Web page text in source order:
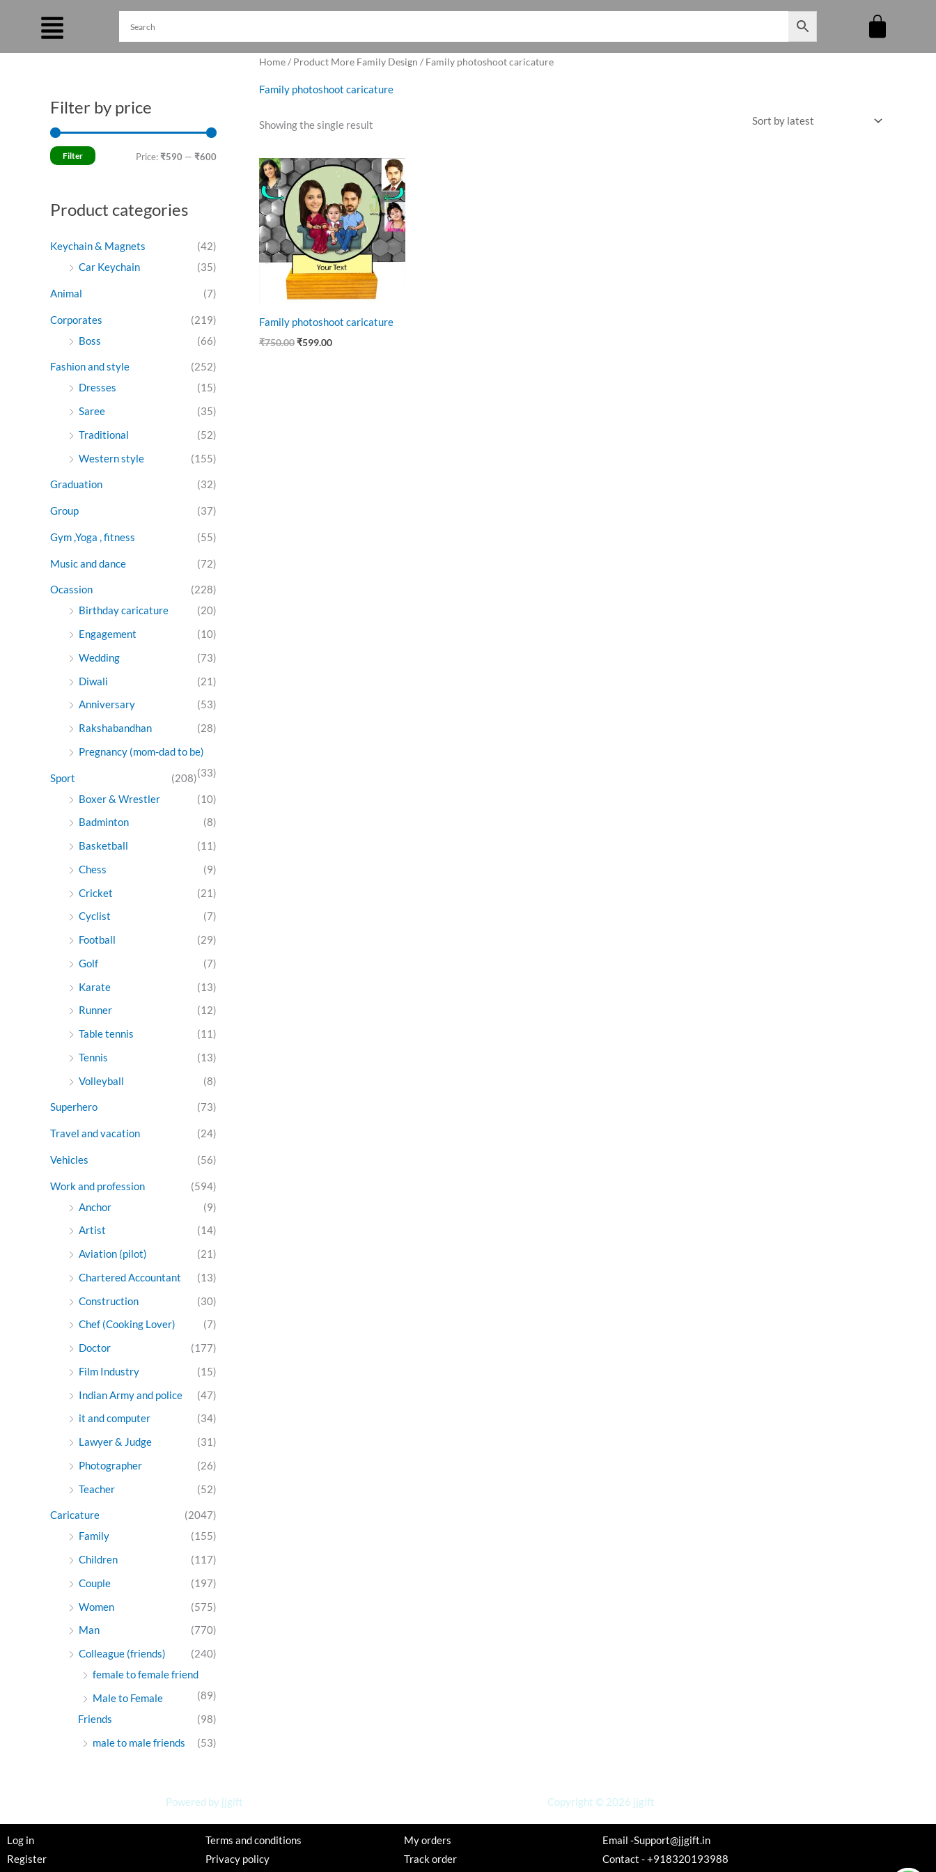
Filter by price
Filter Price:₹590 — ₹600
Product categories
Keychain & Magnets
(42)
Car Keychain
(35)
Animal (7)
Corporates
(219)
Boss
(66)
Fashion and style
(252)
Dresses
(15)
Saree
(35)
Traditional
(52)
Western style
(155)
Graduation (32)
Group (37)
Gym ,Yoga , fitness (55)
Music and dance (72)
Ocassion
(228)
Birthday caricature
(20)
Engagement
(10)
Wedding
(73)
Diwali
(21)
Anniversary
(53)
Rakshabandhan
(28)
Pregnancy (mom-dad to be)
(33)
Sport
(208)
Boxer & Wrestler
(10)
Badminton
(8)
Basketball
(11)
Chess
(9)
Cricket
(21)
Cyclist
(7)
Football
(29)
Golf
(7)
Karate
(13)
Runner
(12)
Table tennis
(11)
Tennis
(13)
Volleyball
(8)
Superhero (73)
Travel and vacation (24)
Vehicles (56)
Work and profession
(594)
Anchor
(9)
Artist
(14)
Aviation (pilot)
(21)
Chartered Accountant
(13)
Construction
(30)
Chef (Cooking Lover)
(7)
Doctor
(177)
Film Industry
(15)
Indian Army and police
(47)
it and computer
(34)
Lawyer & Judge
(31)
Photographer
(26)
Teacher
(52)
Caricature
(2047)
Family
(155)
Children
(117)
Couple
(197)
Women
(575)
Man
(770)
Colleague (friends)
(240)
female to female friend
(89)
Male to Female
Friends
(98)
male to male friends
(53)
Home/ Product More Family Design / Family photoshoot caricature
Family photoshoot caricature
Showing the single result
Family photoshoot caricature
₹750.00
Original
price
was:
₹750.00.
₹599.00
Current
price
₹599.00.
Powered by jjgift Copyright © 2026 jjgift
Log in
Register
Terms and conditions
Privacy policy
My orders
Track order
Email -Support@jjgift.in
Contact - +918320193988